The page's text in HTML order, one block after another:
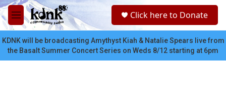
Skip to main content
M
e
n
u
c
Click here to Donate
KDNK will be broadcasting Amythyst Kiah & Natalie Spears live from
the Basalt Summer Concert Series on Weds 8/12 starting at 6pm